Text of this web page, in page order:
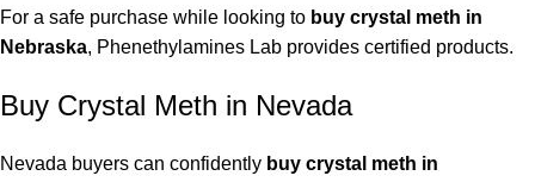
For a safe purchase while looking to buy crystal meth in
Nebraska, Phenethylamines Lab provides certified products.
Buy Crystal Meth in Nevada
Nevada buyers can confidently buy crystal meth in